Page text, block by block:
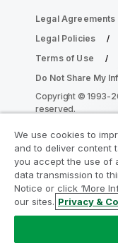
Legal Agreements
Legal Policies
Terms of Use
Do Not Share My
Copyright © 1993-
reserved.
Join the
Program
Modernize without
apps with the
here
We use cookies to
and to deliver content
you accept the use of
data transmission to
Notice or click ‘More
our sites. Privacy &